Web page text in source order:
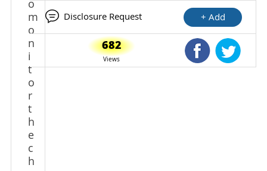
o
m
o
n
i
t
o
r
t
h
e
c
h
Disclosure Request + Add
682
Views
Shared